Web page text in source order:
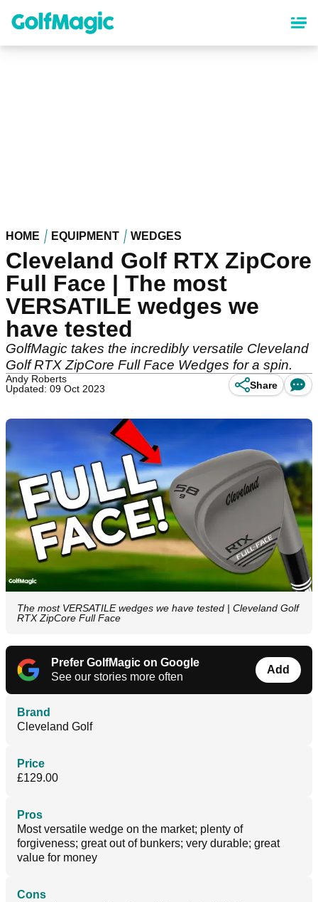
content
HOME EQUIPMENT WEDGES
Cleveland Golf RTX ZipCore
Full Face | The most
VERSATILE wedges we
have tested
GolfMagic takes the incredibly versatile Cleveland
Golf RTX ZipCore Full Face Wedges for a spin.
Andy Roberts
Updated: 09 Oct 2023
Share
The most VERSATILE wedges we have tested | Cleveland Golf
RTX ZipCore Full Face
Prefer GolfMagic on Google
See our stories more often
Add
Brand
Cleveland Golf
Price
£129.00
Pros
Most versatile wedge on the market; plenty of
forgiveness; great out of bunkers; very durable; great
value for money
Cons